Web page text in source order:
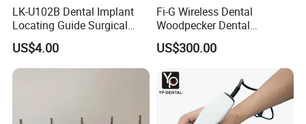
LK-U102B Dental Implant
Locating Guide Surgical
Positioning Locator with
Angle Ruler Autoclavable
US$4.00
Fi-G Wireless Dental
Woodpecker Dental
Obturation Gun
US$300.00